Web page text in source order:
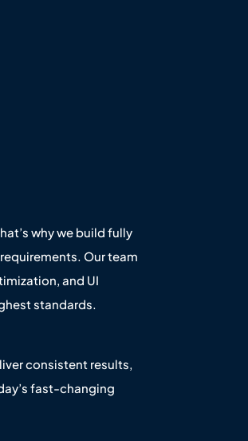
why we build fully
Our team
and UI
standards.
consistent results,
fast-changing